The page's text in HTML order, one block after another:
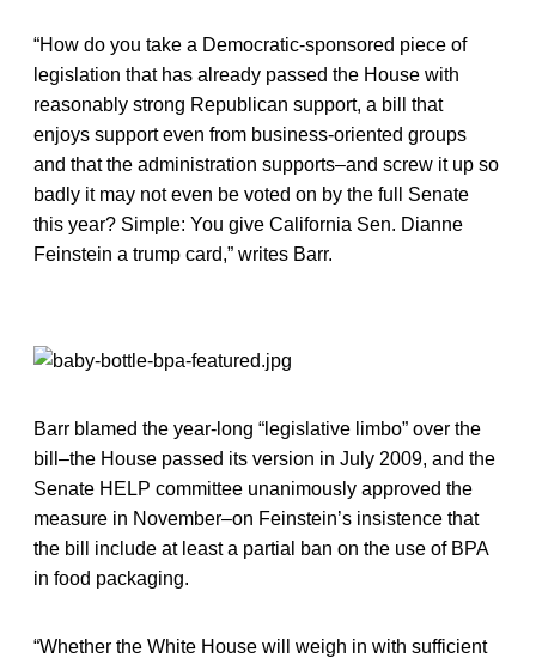
“How do you take a Democratic-sponsored piece of
legislation that has already passed the House with
reasonably strong Republican support, a bill that
enjoys support even from business-oriented groups
and that the administration supports–and screw it up so
badly it may not even be voted on by the full Senate
this year? Simple: You give California Sen. Dianne
Feinstein a trump card,” writes Barr.
Barr blamed the year-long “legislative limbo” over the
bill–the House passed its version in July 2009, and the
Senate HELP committee unanimously approved the
measure in November–on Feinstein’s insistence that
the bill include at least a partial ban on the use of BPA
in food packaging.
“Whether the White House will weigh in with sufficient